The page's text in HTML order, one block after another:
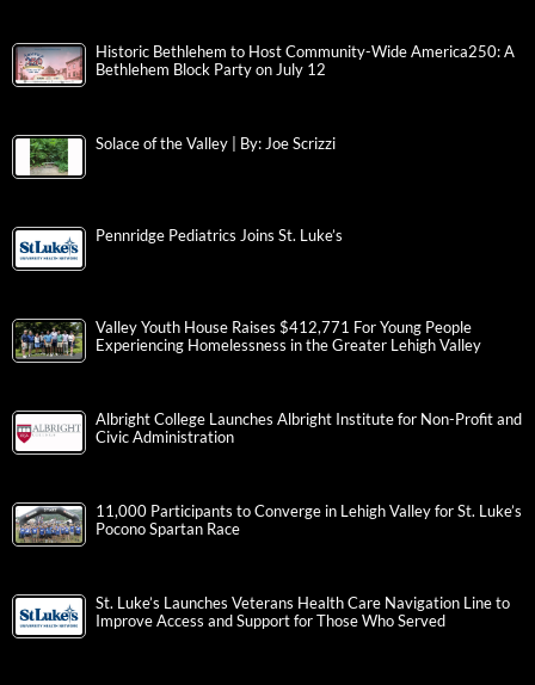
Historic Bethlehem to Host Community-Wide America250: A
Bethlehem Block Party on July 12
Solace of the Valley | By: Joe Scrizzi
Pennridge Pediatrics Joins St. Luke’s
Valley Youth House Raises $412,771 For Young People
Experiencing Homelessness in the Greater Lehigh Valley
Albright College Launches Albright Institute for Non-Profit and
Civic Administration
11,000 Participants to Converge in Lehigh Valley for St. Luke’s
Pocono Spartan Race
St. Luke’s Launches Veterans Health Care Navigation Line to
Improve Access and Support for Those Who Served